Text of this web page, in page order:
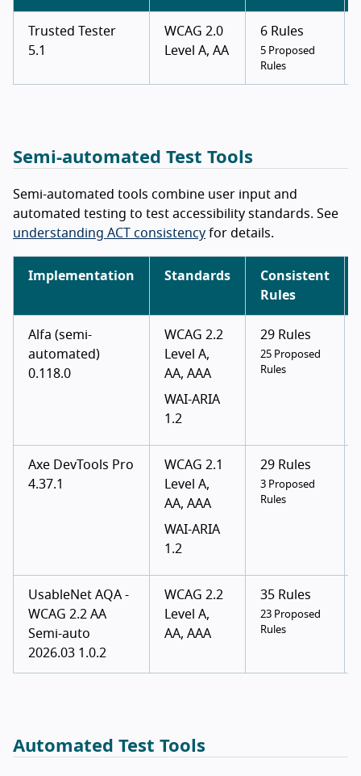
Trusted Tester
5.1
WCAG 2.0
Level A, AA
6 Rules
5 Proposed
Rules
Semi-automated Test Tools
Semi-automated tools combine user input and
automated testing to test accessibility standards. See
understanding ACT consistency for details.
Implementation Standards
Consistent
Rules
Alfa (semi-
automated)
0.118.0
WCAG 2.2
Level A,
AA, AAA
WAI-ARIA
1.2
29 Rules
25 Proposed
Rules
Axe DevTools Pro
4.37.1
WCAG 2.1
Level A,
AA, AAA
WAI-ARIA
1.2
29 Rules
3 Proposed
Rules
UsableNet AQA -
WCAG 2.2 AA
Semi-auto
2026.03 1.0.2
WCAG 2.2
Level A,
AA, AAA
35 Rules
23 Proposed
Rules
Automated Test Tools